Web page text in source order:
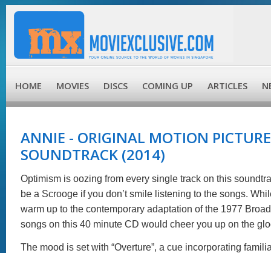
HOME MOVIES DISCS COMING UP ARTICLES
ANNIE - ORIGINAL MOTION PICTURE
SOUNDTRACK (2014)
Optimism is oozing from every single track on this
be a Scrooge if you don’t smile listening to the songs.
warm up to the contemporary adaptation of the 1977
songs on this 40 minute CD would cheer you up on the
The mood is set with “Overture”, a cue incorporating